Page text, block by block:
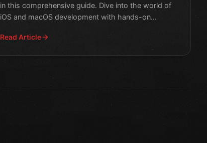
in this comprehensive guide. Dive into the world of
iOS and macOS development with hands-on
Read Article